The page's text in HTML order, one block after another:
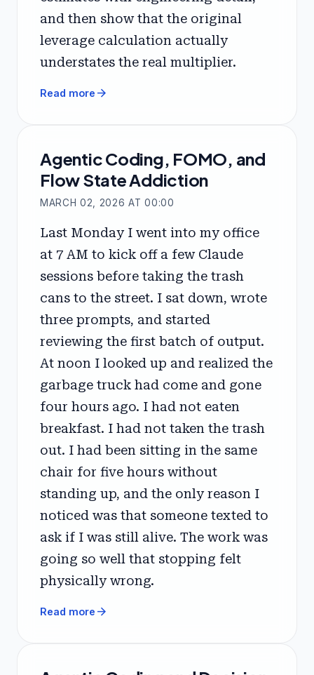
and then show that the original
leverage calculation actually
understates the real multiplier.
Read more arrow_forward
Agentic Coding, FOMO, and
Flow State Addiction
MARCH 02, 2026 AT 00:00
Last Monday I went into my office
at 7 AM to kick off a few Claude
sessions before taking the trash
cans to the street. I sat down, wrote
three prompts, and started
reviewing the first batch of output.
At noon I looked up and realized the
garbage truck had come and gone
four hours ago. I had not eaten
breakfast. I had not taken the trash
out. I had been sitting in the same
chair for five hours without
standing up, and the only reason I
noticed was that someone texted to
ask if I was still alive. The work was
going so well that stopping felt
physically wrong.
Read more arrow_forward